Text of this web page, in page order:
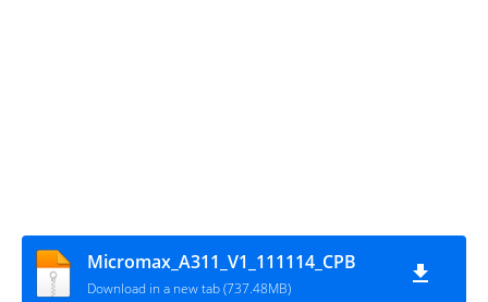
Micromax_A311_V1_111114_CPB
Download in a new tab (737.48MB)